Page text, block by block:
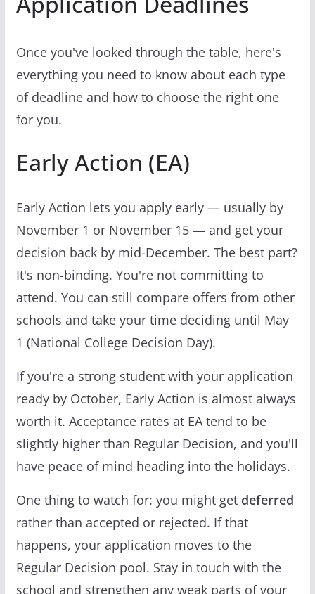
Once you've looked through the table, here's
everything you need to know about each type
of deadline and how to choose the right one
for you.
Early Action (EA)
Early Action lets you apply early — usually by
November 1 or November 15 — and get your
decision back by mid-December. The best part?
It's non-binding. You're not committing to
attend. You can still compare offers from other
schools and take your time deciding until May
1 (National College Decision Day).
If you're a strong student with your application
ready by October, Early Action is almost always
worth it. Acceptance rates at EA tend to be
slightly higher than Regular Decision, and you'll
have peace of mind heading into the holidays.
One thing to watch for: you might get deferred
rather than accepted or rejected. If that
happens, your application moves to the
Regular Decision pool. Stay in touch with the
school and strengthen any weak parts of your